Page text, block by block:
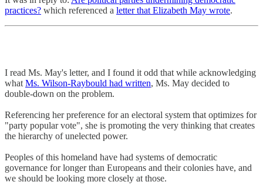
practices? which referenced a letter that Elizabeth May wrote.
I read Ms. May's letter, and I found it odd that while acknowledging
what Ms. Wilson-Raybould had written, Ms. May decided to
double-down on the problem.
Referencing her preference for an electoral system that optimizes for
"party popular vote", she is promoting the very thinking that creates
the hierarchy of unelected power.
Peoples of this homeland have had systems of democratic
governance for longer than Europeans and their colonies have, and
we should be looking more closely at those.